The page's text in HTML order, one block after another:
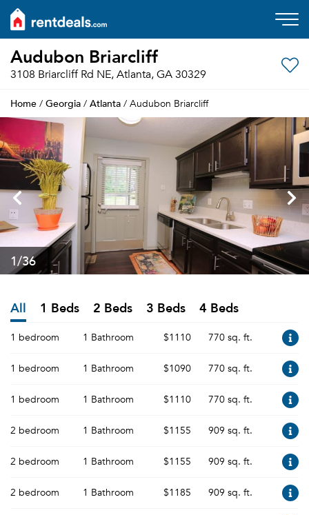
Audubon Briarcliff
3108 Briarcliff Rd NE, Atlanta, GA 30329
Home / Georgia / Atlanta / Audubon Briarcliff
1/36
All 1 Beds 2 Beds 3 Beds 4 Beds
1 bedroom 1 Bathroom $1110 770 sq. ft.
1 bedroom 1 Bathroom $1090 770 sq. ft.
1 bedroom 1 Bathroom $1110 770 sq. ft.
2 bedroom 1 Bathroom $1155 909 sq. ft.
2 bedroom 1 Bathroom $1155 909 sq. ft.
2 bedroom 1 Bathroom $1185 909 sq. ft.